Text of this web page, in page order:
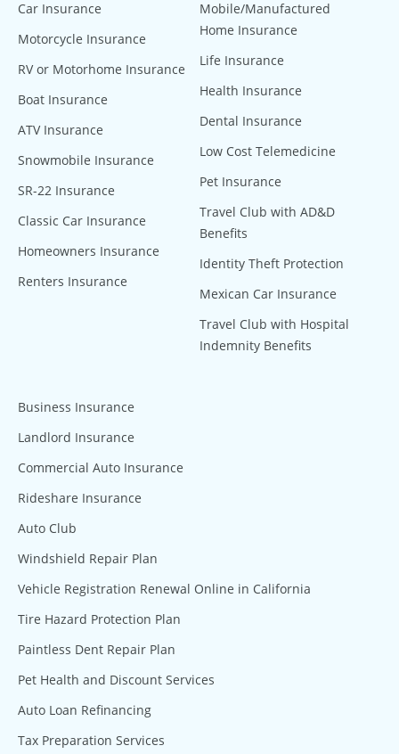
Car Insurance
Motorcycle Insurance
RV or Motorhome Insurance
Boat Insurance
ATV Insurance
Snowmobile Insurance
SR-22 Insurance
Classic Car Insurance
Homeowners Insurance
Renters Insurance
Mobile/Manufactured
Home Insurance
Life Insurance
Health Insurance
Dental Insurance
Low Cost Telemedicine
Pet Insurance
Travel Club with AD&D
Benefits
Identity Theft Protection
Mexican Car Insurance
Travel Club with Hospital
Indemnity Benefits
Business Insurance
Landlord Insurance
Commercial Auto Insurance
Rideshare Insurance
Auto Club
Windshield Repair Plan
Vehicle Registration Renewal Online in California
Tire Hazard Protection Plan
Paintless Dent Repair Plan
Pet Health and Discount Services
Auto Loan Refinancing
Tax Preparation Services